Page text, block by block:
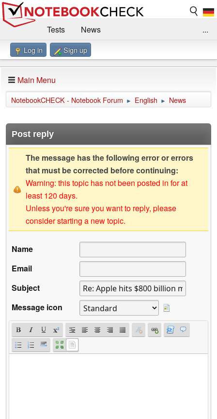
Tests
News
Benchmarks / Technik
Forum
Impressum
...
Log in Sign up
Main Menu
NotebookCHECK - Notebook Forum ► English ► News
Post reply
The message has the following error or errors
that must be corrected before continuing:
Warning: this topic has not been posted in for at
least 120 days.
Unless you're sure you want to reply, please
consider starting a new topic.
Name
Email
Subject
Message icon